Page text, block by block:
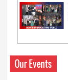
Our Events